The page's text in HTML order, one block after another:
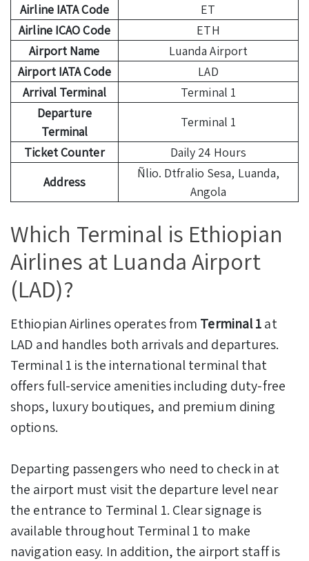
Airline IATA Code
ET
Airline ICAO Code
ETH
Airport Name
Luanda Airport
Airport IATA Code
LAD
Arrival Terminal
Terminal 1
Departure
Terminal
Terminal 1
Ticket Counter
Daily 24 Hours
Address
Ñlio. Dtfralio Sesa, Luanda,
Angola
Which Terminal is Ethiopian
Airlines at Luanda Airport
(LAD)?
Ethiopian Airlines operates from Terminal 1at
LAD and handles both arrivals and departures.
Terminal 1 is the international terminal that
offers full-service amenities including duty-free
shops, luxury boutiques, and premium dining
options.
Departing passengers who need to check in at
the airport must visit the departure level near
the entrance to Terminal 1. Clear signage is
available throughout Terminal 1 to make
navigation easy. In addition, the airport staff is